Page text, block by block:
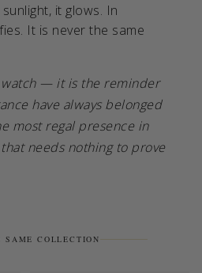
it glows. In
It is never the same
watch — it is the reminder
have always belonged
most regal presence in
needs nothing to prove
SAME COLLECTION